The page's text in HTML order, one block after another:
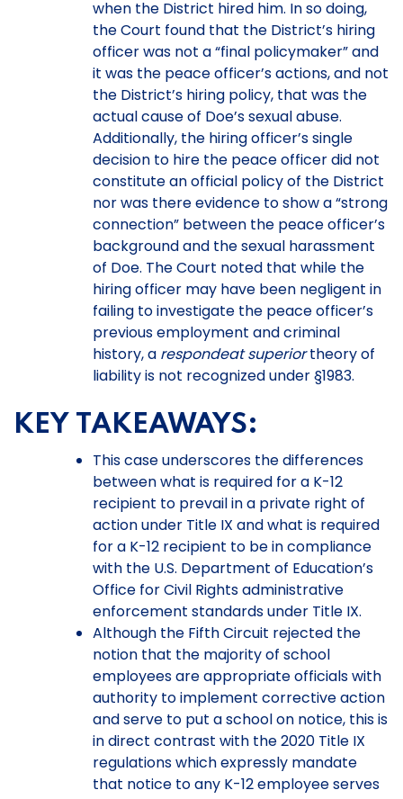
when the District hired him. In so doing,
the Court found that the District’s hiring
officer was not a “final policymaker” and
it was the peace officer’s actions, and not
the District’s hiring policy, that was the
actual cause of Doe’s sexual abuse.
Additionally, the hiring officer’s single
decision to hire the peace officer did not
constitute an official policy of the District
nor was there evidence to show a “strong
connection” between the peace officer’s
background and the sexual harassment
of Doe. The Court noted that while the
hiring officer may have been negligent in
failing to investigate the peace officer’s
previous employment and criminal
history, a respondeat superiortheory of
liability is not recognized under §1983.
KEY TAKEAWAYS:
This case underscores the differences
between what is required for a K-12
recipient to prevail in a private right of
action under Title IX and what is required
for a K-12 recipient to be in compliance
with the U.S. Department of Education’s
Office for Civil Rights administrative
enforcement standards under Title IX.
Although the Fifth Circuit rejected the
notion that the majority of school
employees are appropriate officials with
authority to implement corrective action
and serve to put a school on notice, this is
in direct contrast with the 2020 Title IX
regulations which expressly mandate
that notice to any K-12 employee serves